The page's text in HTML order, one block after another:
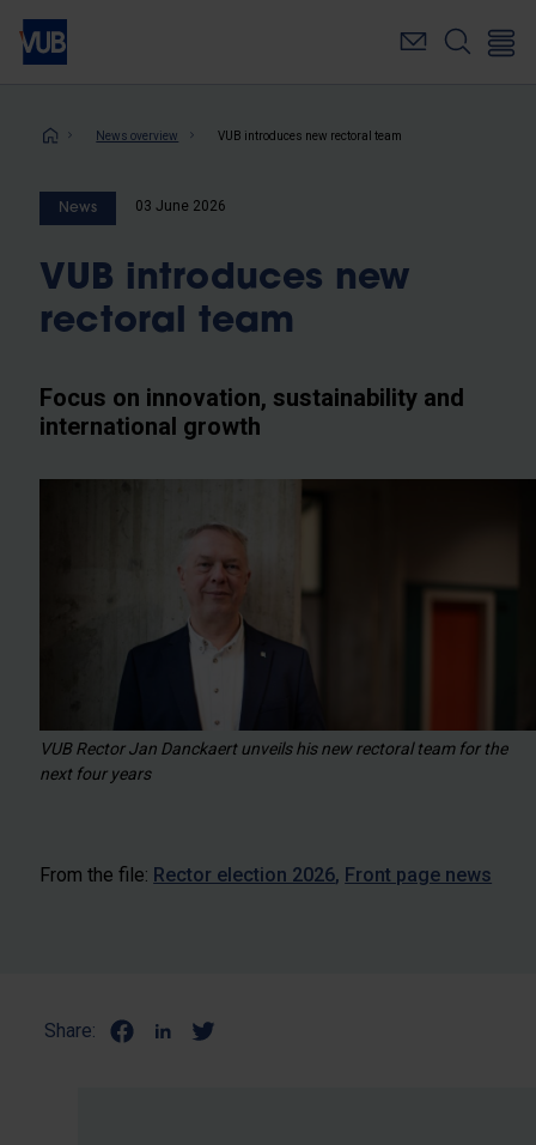
Skip
main
Breadcrumb
News overview VUB introduces new rectoral team
News 03 June 2026
VUB introduces new
rectoral team
Focus on innovation, sustainability and
international growth
VUB Rector Jan Danckaert unveils his new rectoral team for the
next four years
From the file: Rector election 2026 Front page news
Share: